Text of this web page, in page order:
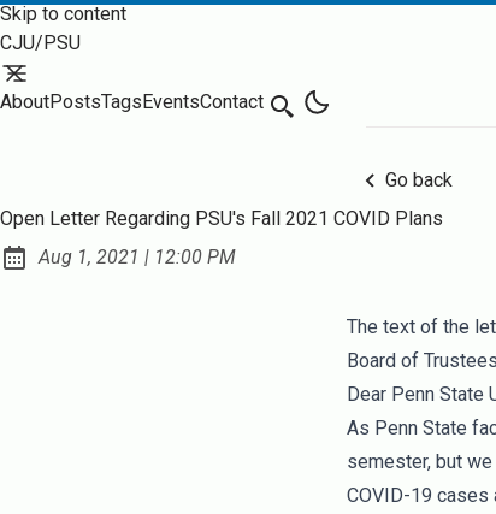
Skip to content
CJU/PSU
AboutPostsTagsEventsContact Search
Go back
Open Letter Regarding PSU's Fall 2021 COVID Plans
Published:
Aug 1, 2021 | at
12:00 PM
The text of the
Board of Trustees
Dear Penn State
As Penn State
semester, but
COVID-19 cases